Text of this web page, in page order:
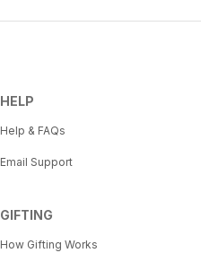
HELP
Help & FAQs
Email Support
GIFTING
How Gifting Works